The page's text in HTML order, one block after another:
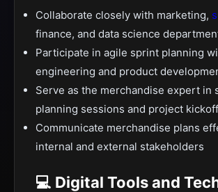
Collaborate closely with marketing,
finance, and data science
Participate in agile sprint planning
engineering and product
Serve as the merchandise expert in
planning sessions and project
Communicate merchandise plans
internal and external stakeholders
💻 Digital Tools and